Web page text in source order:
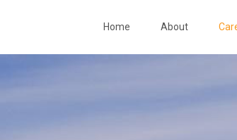
Home About